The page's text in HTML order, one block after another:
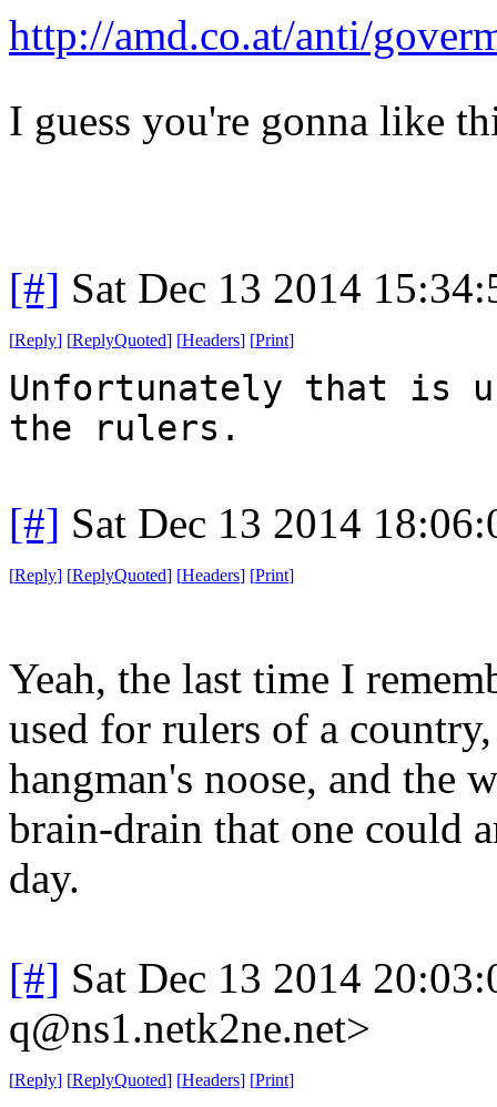
http://amd.co.at/anti/
I guess you're gonna like
[#] Sat Dec 13 2014
[Reply] [ReplyQuoted] [Headers] [Print]
Unfortunately that is
the rulers.
[#] Sat Dec 13 2014
[Reply] [ReplyQuoted] [Headers] [Print]
Yeah, the last time I
used for rulers of a
hangman's noose, and the
brain-drain that one could
day.
[#] Sat Dec 13 2014
q@ns1.netk2ne.net>
[Reply] [ReplyQuoted] [Headers] [Print]